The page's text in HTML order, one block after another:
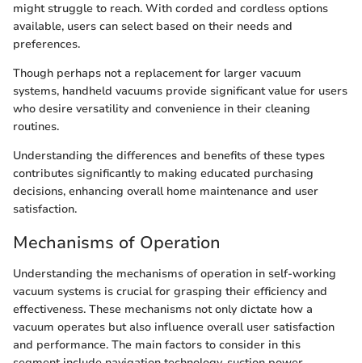
might struggle to reach. With corded and cordless options
available, users can select based on their needs and
preferences.
Though perhaps not a replacement for larger vacuum
systems, handheld vacuums provide significant value for users
who desire versatility and convenience in their cleaning
routines.
Understanding the differences and benefits of these types
contributes significantly to making educated purchasing
decisions, enhancing overall home maintenance and user
satisfaction.
Mechanisms of Operation
Understanding the mechanisms of operation in self-working
vacuum systems is crucial for grasping their efficiency and
effectiveness. These mechanisms not only dictate how a
vacuum operates but also influence overall user satisfaction
and performance. The main factors to consider in this